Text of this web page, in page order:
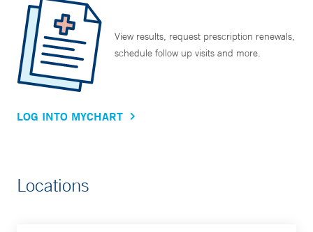
View results, request prescription renewals,
schedule follow up visits and more.
LOG INTO MYCHART
Locations